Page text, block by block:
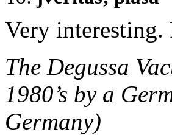
Very interesting.
The Degussa
1980’s by a
Germany)